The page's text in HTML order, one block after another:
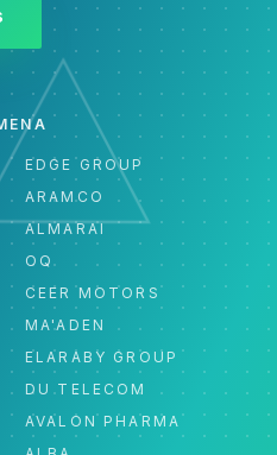
EDGE GROUP
ARAMCO
ALMARAI
OQ
CEER MOTORS
MA'ADEN
ELARABY GROUP
DU TELECOM
AVALON PHARMA